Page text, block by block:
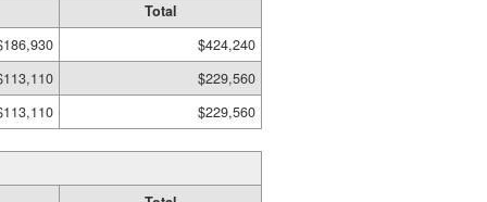
Total
$424,240
$229,560
$229,560